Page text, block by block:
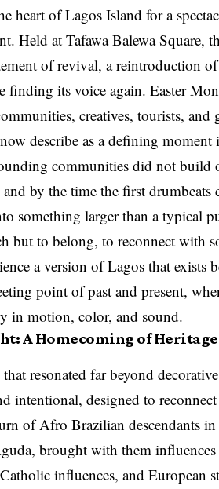
heart of Lagos Island for a
Held at Tafawa Balewa Square,
of revival, a reintroduction
finding its voice again. Easter
creatives, tourists, and
describe as a defining
communities did not build
by the time the first drumbeats
something larger than a typical
but to belong, to reconnect with
a version of Lagos that exists
point of past and present,
in motion, color, and sound.
A Homecoming of Heritage
resonated far beyond
intentional, designed to
of Afro Brazilian descendants
brought with them
influences, and European